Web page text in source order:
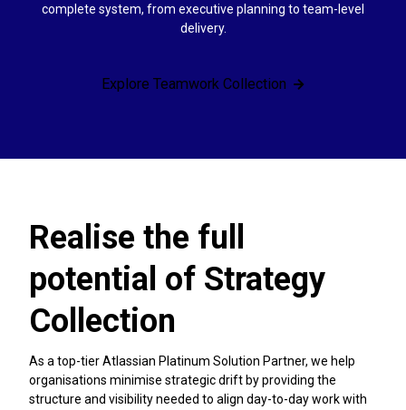
complete system, from executive planning to team-level
delivery.
Explore Teamwork Collection
Realise the full
potential of Strategy
Collection
As a top-tier Atlassian Platinum Solution Partner, we help
organisations minimise strategic drift by providing the
structure and visibility needed to align day-to-day work with